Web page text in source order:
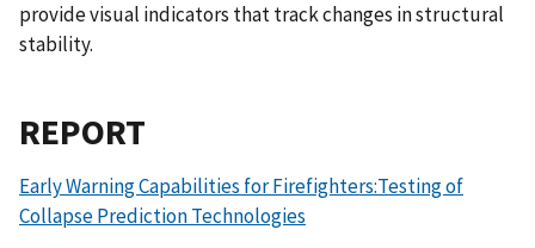
provide visual indicators that track changes in structural
stability.
REPORT
Early Warning Capabilities for Firefighters:Testing of
Collapse Prediction Technologies